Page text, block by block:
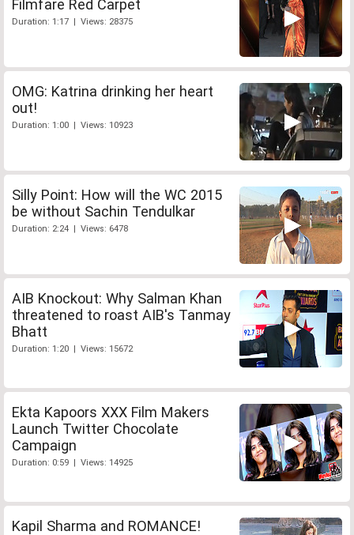
Filmfare Red Carpet
Duration: 1:17 | Views: 28375
OMG: Katrina drinking her heart
out!
Duration: 1:00 | Views: 10923
Silly Point: How will the WC 2015
be without Sachin Tendulkar
Duration: 2:24 | Views: 6478
AIB Knockout: Why Salman Khan
threatened to roast AIB's Tanmay
Bhatt
Duration: 1:20 | Views: 15672
Ekta Kapoors XXX Film Makers
Launch Twitter Chocolate
Campaign
Duration: 0:59 | Views: 14925
Kapil Sharma and ROMANCE!